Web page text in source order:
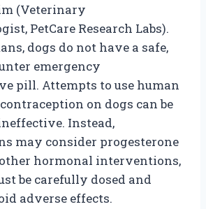
(Veterinary
PetCare Research Labs).
dogs do not have a safe,
emergency
pill. Attempts to use human
on dogs can be
Instead,
may consider progesterone
hormonal interventions,
be carefully dosed and
adverse effects.